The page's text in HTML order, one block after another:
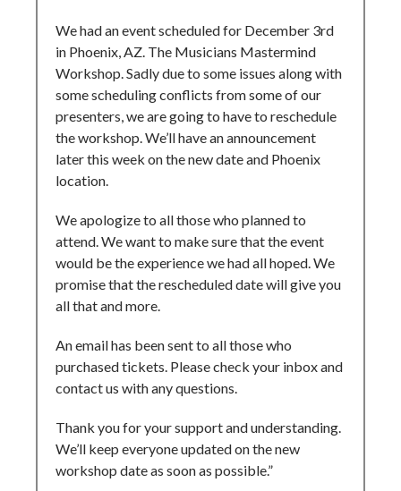
We had an event scheduled for December 3rd
in Phoenix, AZ. The Musicians Mastermind
Workshop. Sadly due to some issues along with
some scheduling conflicts from some of our
presenters, we are going to have to reschedule
the workshop. We’ll have an announcement
later this week on the new date and Phoenix
location.
We apologize to all those who planned to
attend. We want to make sure that the event
would be the experience we had all hoped. We
promise that the rescheduled date will give you
all that and more.
An email has been sent to all those who
purchased tickets. Please check your inbox and
contact us with any questions.
Thank you for your support and understanding.
We’ll keep everyone updated on the new
workshop date as soon as possible.”